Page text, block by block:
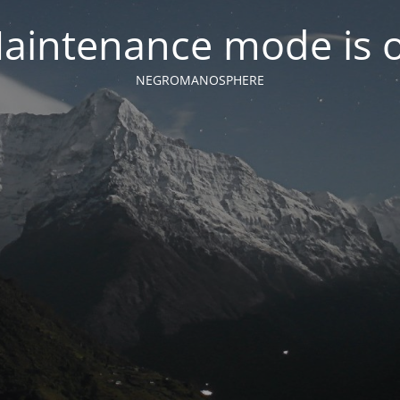
mode is
NEGROMANOSPHERE